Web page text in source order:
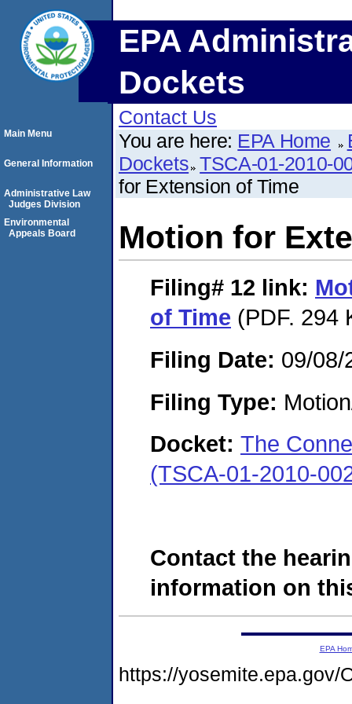
EPA
Dockets
Contact Us
You are here: EPA Home
Dockets TSCA-01-2010-
for Extension of Time
Motion for
Filing# 12 link:
of Time (PDF. 294
Filing Date: 09/08/
Filing Type:
Docket: The
(TSCA-01-2010-
Contact the
information on
Main Menu
General Information
Administrative Law
Judges Division
Environmental
Appeals Board
EPA
https://yosemite.epa.gov/